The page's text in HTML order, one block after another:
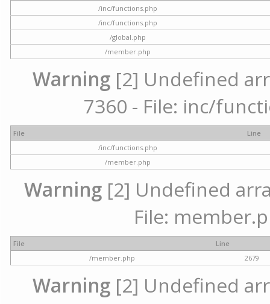
/inc/functions.php
/inc/functions.php
/global.php
/member.php
Warning [2] Undefined
7360 - File: inc/
File
Line
/inc/functions.php
/member.php
Warning[2] Undefined
File:
File
Line
/member.php
2679
Warning [2] Undefined